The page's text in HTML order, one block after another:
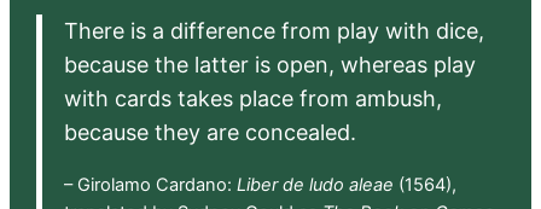
There is a difference from play with dice,
because the latter is open, whereas play
with cards takes place from ambush,
because they are concealed.
– Girolamo Cardano: Liber de ludo aleae (1564),